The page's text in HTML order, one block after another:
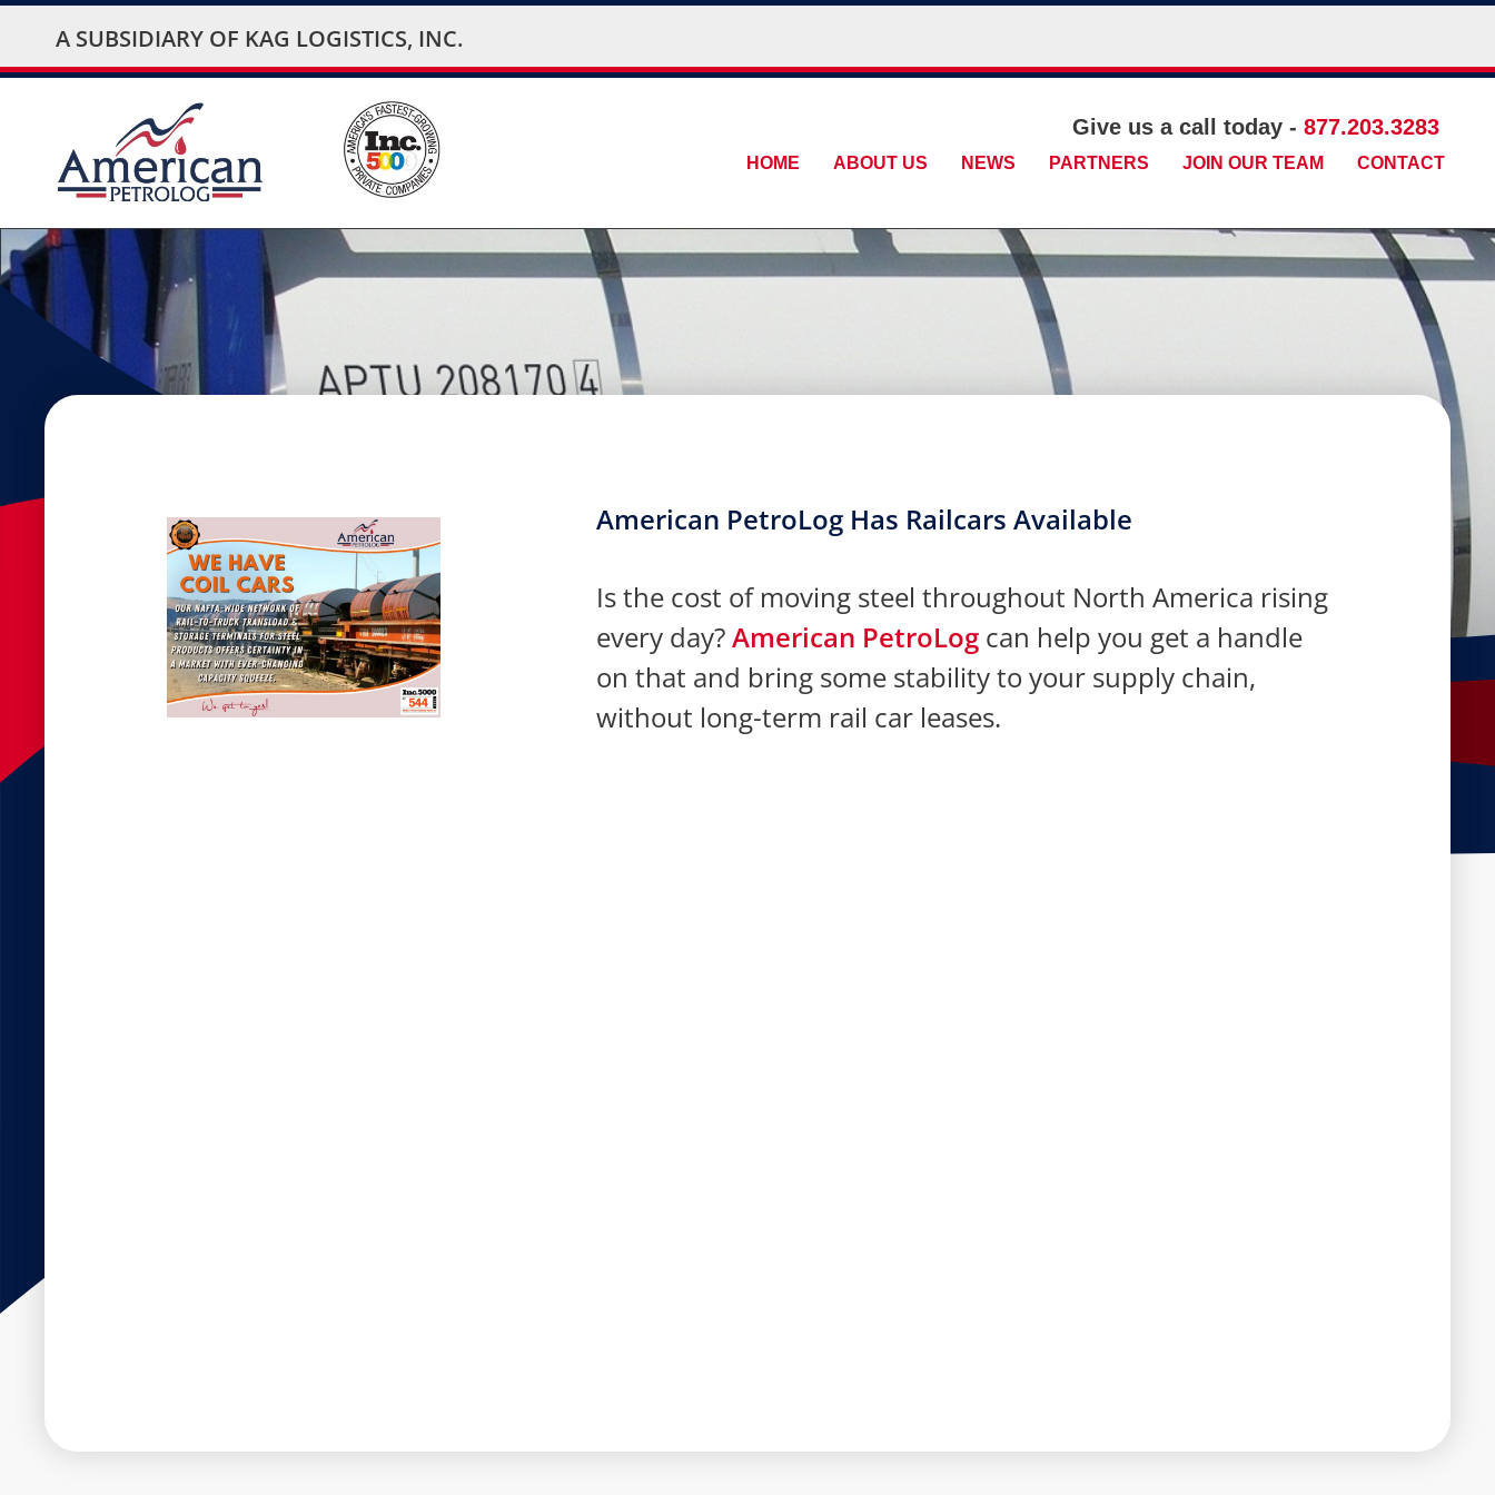
A SUBSIDIARY OF KAG LOGISTICS, INC.
Give us a call today - 877.203.3283
HOME ABOUT US NEWS PARTNERS JOIN OUR TEAM CONTACT
American PetroLog Has Railcars Available
Is the cost of moving steel throughout North America rising
every day?American PetroLog can help you get a handle
on that and bring some stability to your supply chain,
without long-term rail car leases.